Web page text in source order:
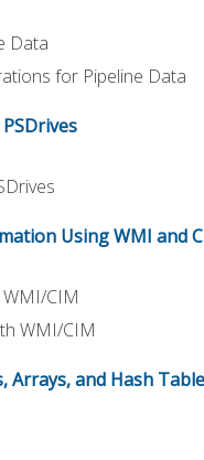
Data
for Pipeline Data
Using WMI and
CIM
WMI/CIM
Arrays, and Hash